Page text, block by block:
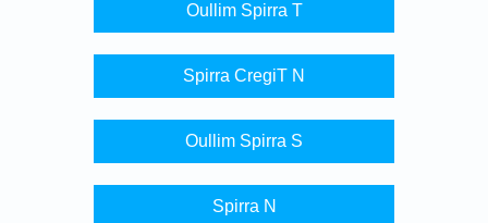
Oullim Spirra T
Spirra CregiT N
Oullim Spirra S
Spirra N